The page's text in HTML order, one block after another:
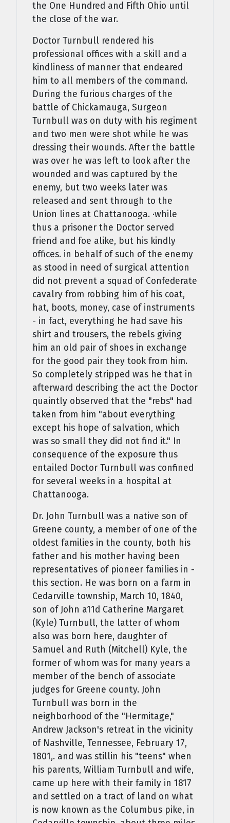
the One Hundred and Fifth Ohio until
the close of the war.
Doctor Turnbull rendered his
professional offices with a skill and a
kindliness of manner that endeared
him to all members of the command.
During the furious charges of the
battle of Chickamauga, Surgeon
Turnbull was on duty with his regi­ment
and two men were shot while he was
dressing their wounds. After the battle
was over he was left to look after the
wounded and was cap­tured by the
enemy, but two weeks later was
released and sent through to the
Union lines at Chattanooga. ·while
thus a prisoner the Doctor served
friend and foe alike, but his kindly
offices. in behalf of such of the enemy
as stood in need of surgical attention
did not prevent a squad of Confederate
cavalry from robbing him of his coat,
hat, boots, money, case of instru­ments
- in fact, everything he had save his
shirt and trousers, the rebels giving
him an old pair of shoes in exchange
for the good pair they took from him.
So completely stripped was he that in
afterward describing the act the Doctor
quaintly observed that the "rebs" had
taken from him "about everything
except his hope of salvation, which
was so small they did not find it." In
consequence of the exposure thus
entailed Doctor Turnbull was confined
for several weeks in a hospital at
Chattanooga.
Dr. John Turnbull was a native son of
Greene county, a member of one of the
oldest families in the county, both his
father and his mother having been
representatives of pioneer families in -
this section. He was born on a farm in
Cedarville township, March 10, 1840,
son of John a11d Catherine Margaret
(Kyle) Turnbull, the latter of whom
also was born here, daughter of
Samuel and Ruth (Mitchell) Kyle, the
former of whom was for many years a
member of the bench of associate
judges for Greene county. John
Turnbull was born in the
neighborhood of the "Hermitage,"
Andrew Jackson's retreat in the vicinity
of Nashville, Tennessee, February 17,
1801,. and was stillin his "teens" when
his parents, William Turnbull and wife,
came up here with their family in 1817
and settled on a tract of land on what
is now known as the Columbus pike, in